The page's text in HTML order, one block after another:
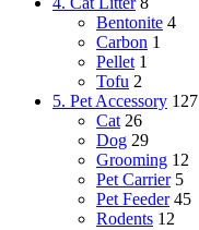
Bentonite 4
Carbon 1
Pellet 1
Tofu 2
5. Pet Accessory 127
Cat 26
Dog 29
Grooming 12
Pet Carrier 5
Pet Feeder 45
Rodents 12